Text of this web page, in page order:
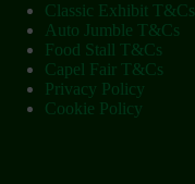
Classic Exhibit T&Cs
Auto Jumble T&Cs
Food Stall T&Cs
Capel Fair T&Cs
Privacy Policy
Cookie Policy